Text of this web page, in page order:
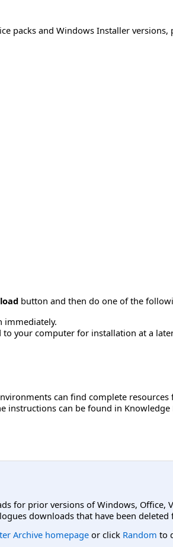
packs and Windows Installer versions,
button and then do one of the
immediately.
to your computer for installation at a
can find complete
instructions can be found in Knowledge
for prior versions of Windows, Office,
downloads that have been
Archive homepage or click Random to